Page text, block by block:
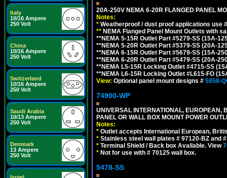
Italy
10/16 Ampere
250 Volt
China
10/16 Ampere
250 Volt
Switzerland
10/16 Ampere
250 Volt
Saudi Arabia
10/13 Ampere
250 Volt
Denmark
13 Ampere
250 Volt
20A-250V NEMA 6-20R FLANGED PANEL
Notes:
* Weatherproof / dust proof applications use
** NEMA Flanged Panel Mount Outlets with
**NEMA 5-15R Outlet Part #5279-SS (15A-
**NEMA 5-20R Outlet Part #5379-SS (20A-
**NEMA 6-15R Outlet Part #5679-SS (15A-
**NEMA 6-20R Outlet Part #5479-SS (20A-
**NEMA L5-15R Locking Outlet #4715-SS
**NEMA L6-15R Locking Outlet #L615-FO
View: Optional panel mount designs # 5858-
74900-WP
UNIVERSAL INTERNATIONAL,
PANEL OR WALL BOX MOUNT POWER
Notes:
* Outlet accepts International European,
* Stainless steel wall plates # 97120-BZ and
* Terminal Shield / Back box Available. View
* Not for use with # 70125 wall box.
5478-SS